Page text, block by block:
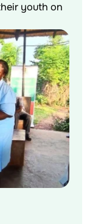
youth on